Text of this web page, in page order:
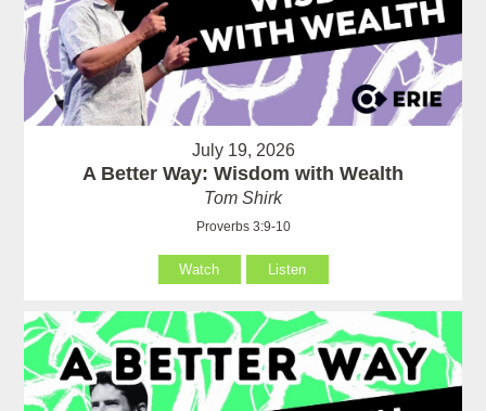
July 19, 2026
A Better Way: Wisdom with Wealth
Tom Shirk
Proverbs 3:9-10
Watch Listen